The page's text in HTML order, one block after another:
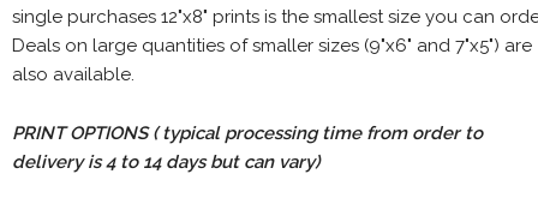
single purchases 12"x8" prints is the smallest size you can
Deals on large quantities of smaller sizes (9"x6" and 7"x5") are
also available.
PRINT OPTIONS ( typical processing time from order to
delivery is 4 to 14 days but can vary)